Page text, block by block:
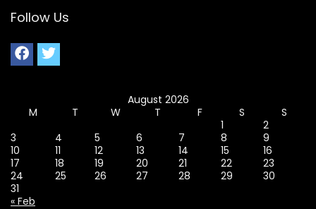
Follow Us
August 2026
M
T W T F S
S
1
2
3
4 5 6 7 8
9
10
11 12 13 14 15
16
17
18 19 20 21 22
23
24
25 26 27 28 29
30
31
« Feb